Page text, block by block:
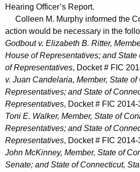
Hearing Officer’s Report.
Colleen M. Murphy informed the
action would be necessary in the
Godbout v. Elizabeth B. Ritter,
House of Representatives; and
of Representatives, Docket # FIC
v. Juan Candelaria, Member, State
Representatives; and State of
Representatives, Docket # FIC 2014-
Toni E. Walker, Member, State of
Representatives; and State of
Representatives, Docket # FIC 2014-
John McKinney, Member, State of
Senate; and State of Connecticut,